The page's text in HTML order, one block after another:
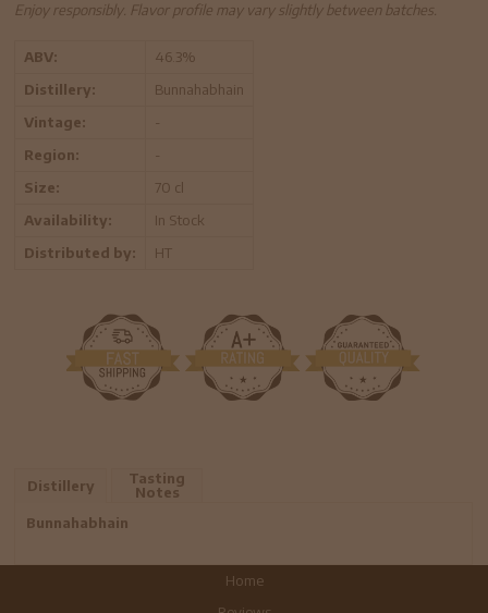
Enjoy responsibly. Flavor profile may vary slightly between batches.
ABV:
46.3%
Distillery:
Bunnahabhain
Vintage:
-
Region:
-
Size:
70 cl
Availability:
In Stock
Distributed by:
HT
Distillery
Tasting
Notes
Bunnahabhain
Home